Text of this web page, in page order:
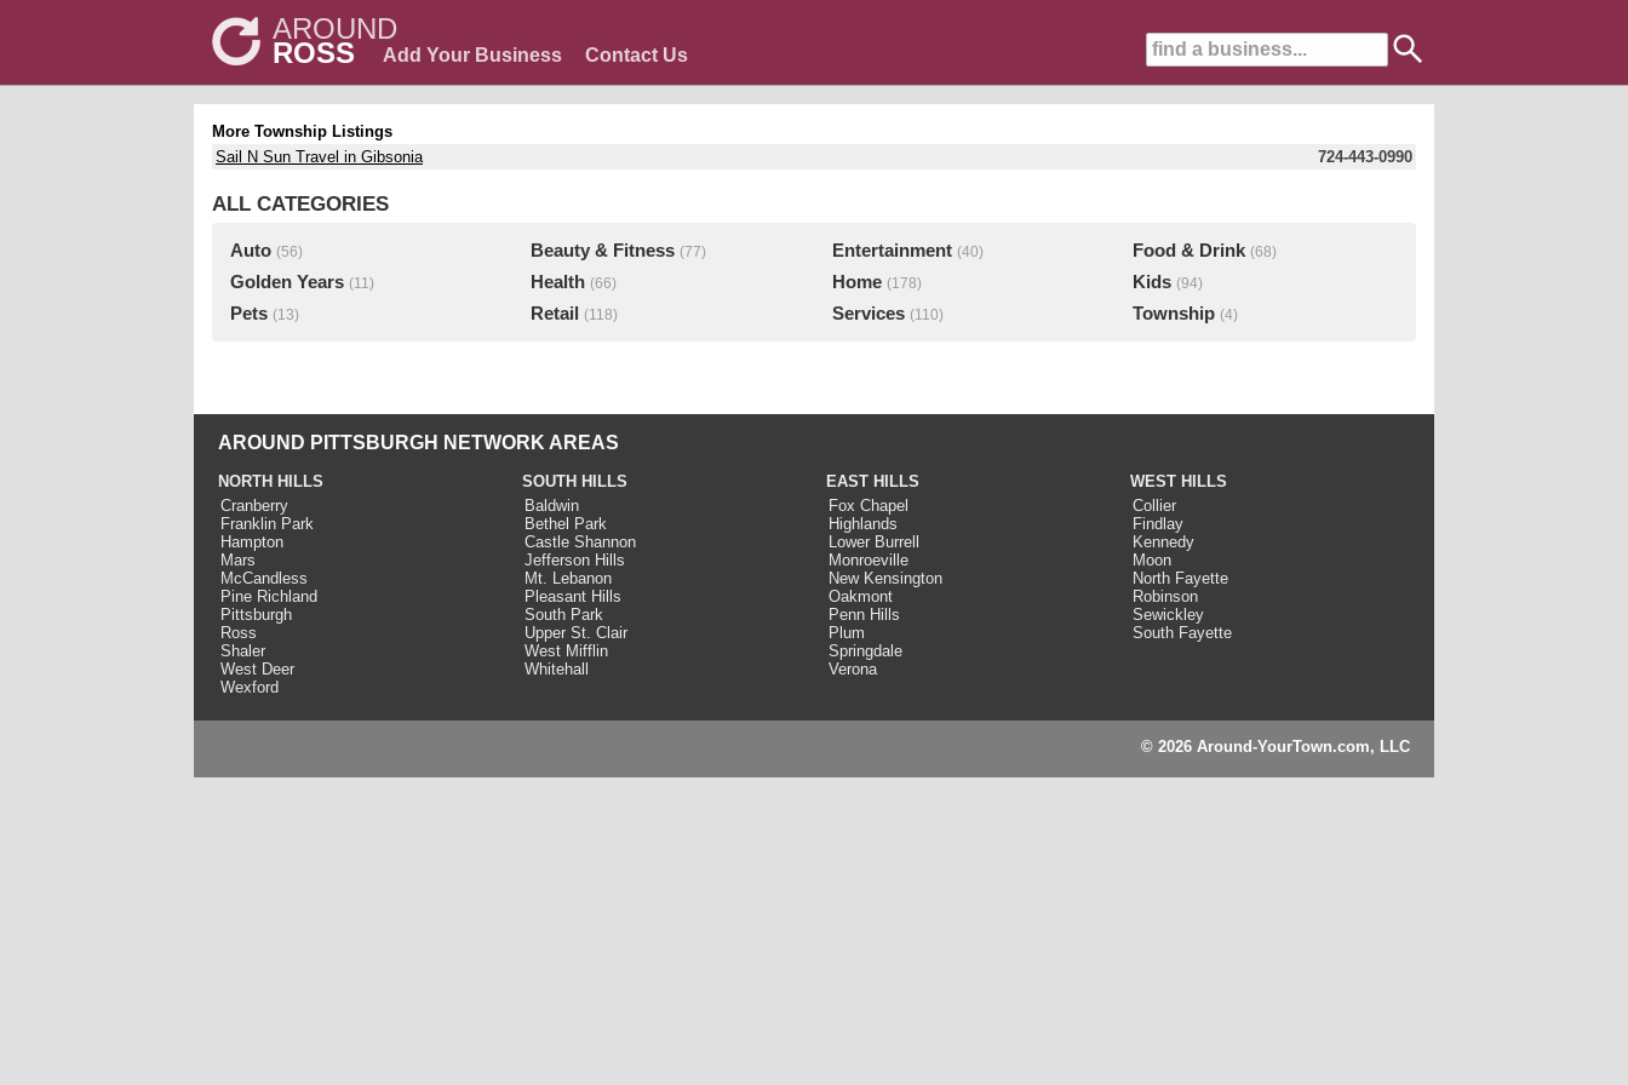
AROUND
ROSS Add Your Business Contact Us
More Township Listings
Sail N Sun Travel in Gibsonia
724-443-0990
ALL CATEGORIES
Auto (56) Beauty & Fitness (77) Entertainment (40) Food & Drink (68)
Golden Years (11) Health (66) Home (178) Kids (94)
Pets (13) Retail (118) Services (110) Township (4)
AROUND PITTSBURGH NETWORK AREAS
NORTH HILLS
Cranberry
Franklin Park
Hampton
Mars
McCandless
Pine Richland
Pittsburgh
Ross
Shaler
West Deer
Wexford
SOUTH HILLS
Baldwin
Bethel Park
Castle Shannon
Jefferson Hills
Mt. Lebanon
Pleasant Hills
South Park
Upper St. Clair
West Mifflin
Whitehall
EAST HILLS
Fox Chapel
Highlands
Lower Burrell
Monroeville
New Kensington
Oakmont
Penn Hills
Plum
Springdale
Verona
WEST HILLS
Collier
Findlay
Kennedy
Moon
North Fayette
Robinson
Sewickley
South Fayette
© 2026 Around-YourTown.com, LLC